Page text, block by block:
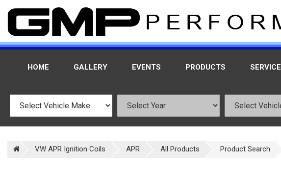
HOME GALLERY EVENTS PRODUCTS SERVICE
VW APR Ignition Coils APR All Products Product Search